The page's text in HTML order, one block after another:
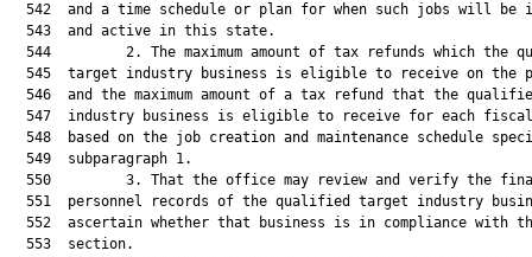
542  and a time schedule or plan for when such jobs will be
  543  and active in this state.
544         2. The maximum amount of tax refunds which the
545  target industry business is eligible to receive on the
546  and the maximum amount of a tax refund that the
547  industry business is eligible to receive for each
548  based on the job creation and maintenance schedule
  549  subparagraph 1.
550         3. That the office may review and verify the
551  personnel records of the qualified target industry
552  ascertain whether that business is in compliance with
  553  section.